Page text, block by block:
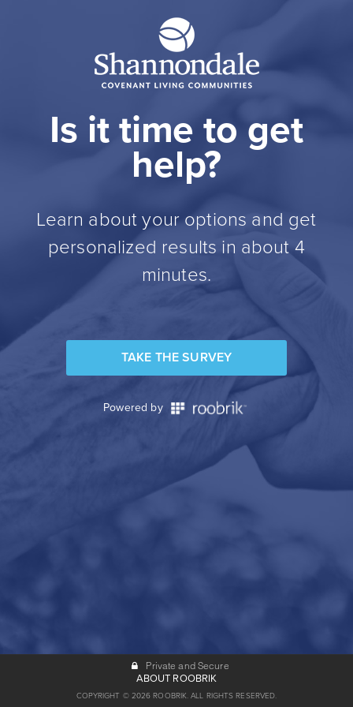
Is it time to get
help?
Learn about your options and get
personalized results in about 4
minutes.
TAKE THE SURVEY
Powered by
Private and Secure
ABOUT ROOBRIK
COPYRIGHT © 2026 ROOBRIK. ALL RIGHTS RESERVED.